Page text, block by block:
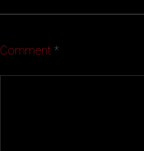
Comment *